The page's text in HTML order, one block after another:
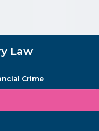
Law
Crime